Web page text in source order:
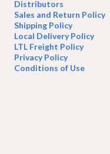
Distributors
Sales and Return Policy
Shipping Policy
Local Delivery Policy
LTL Freight Policy
Privacy Policy
Conditions of Use